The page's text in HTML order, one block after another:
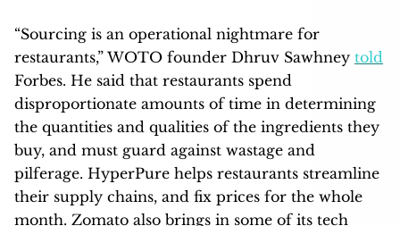
“Sourcing is an operational nightmare for
restaurants,” WOTO founder Dhruv Sawhney told
Forbes. He said that restaurants spend
disproportionate amounts of time in determining
the quantities and qualities of the ingredients they
buy, and must guard against wastage and
pilferage. HyperPure helps restaurants streamline
their supply chains, and fix prices for the whole
month. Zomato also brings in some of its tech